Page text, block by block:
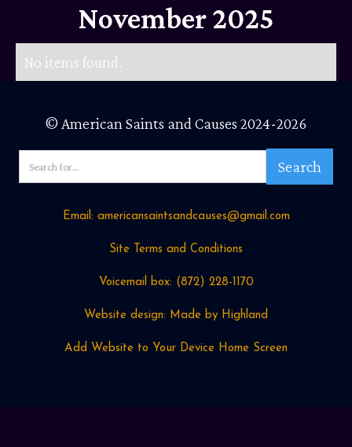
November 2025
No items found.
© American Saints and Causes 2024-2026
Email: americansaintsandcauses@gmail.com
Site Terms and Conditions
Voicemail box: ‪(872) 228-1170
Website design: Made by Highland
Add Website to Your Device Home Screen